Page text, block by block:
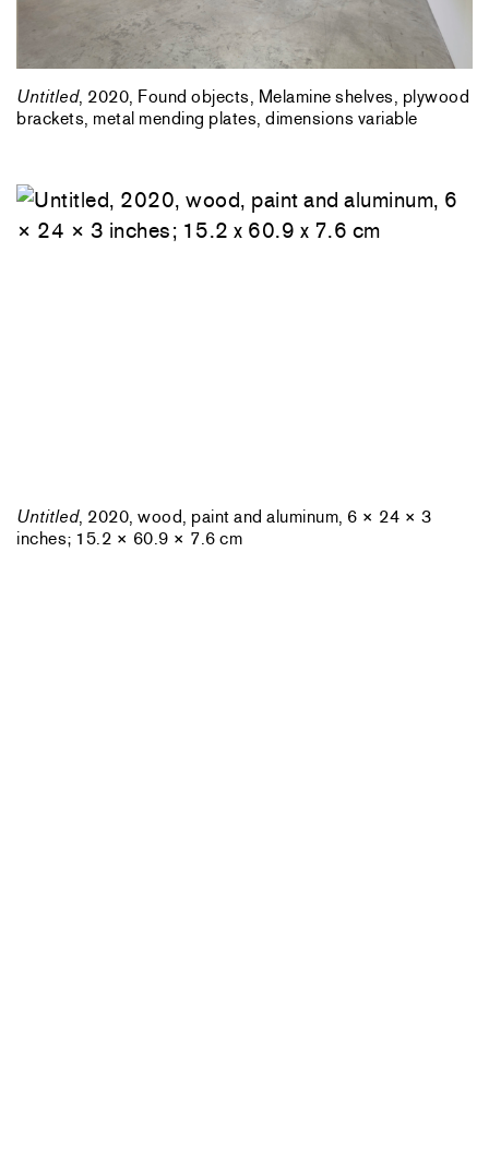
Untitled, 2020, Found objects, Melamine shelves, plywood
brackets, metal mending plates, dimensions variable
Untitled, 2020, wood, paint and aluminum, 6 × 24 × 3
inches; 15.2 × 60.9 × 7.6 cm